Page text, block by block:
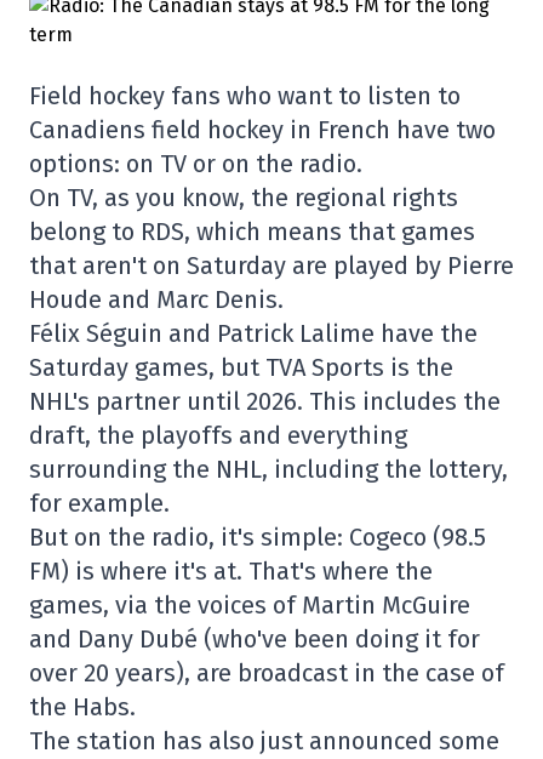
Field hockey fans who want to listen to
Canadiens field hockey in French have two
options: on TV or on the radio.
On TV, as you know, the regional rights
belong to RDS, which means that games
that aren't on Saturday are played by Pierre
Houde and Marc Denis.
Félix Séguin and Patrick Lalime have the
Saturday games, but TVA Sports is the
NHL's partner until 2026. This includes the
draft, the playoffs and everything
surrounding the NHL, including the lottery,
for example.
But on the radio, it's simple: Cogeco (98.5
FM) is where it's at. That's where the
games, via the voices of Martin McGuire
and Dany Dubé (who've been doing it for
over 20 years), are broadcast in the case of
the Habs.
The station has also just announced some